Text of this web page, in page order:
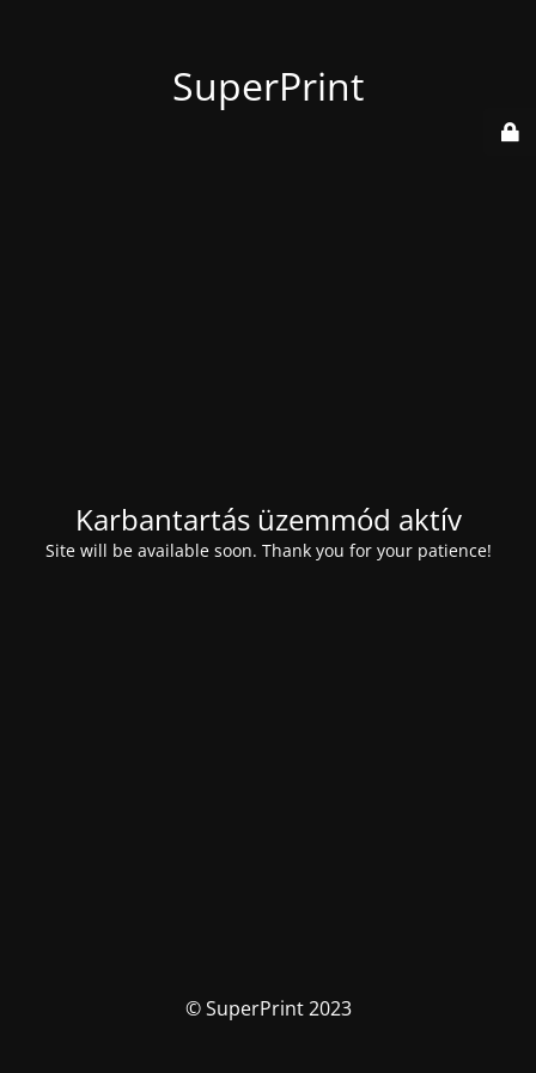
SuperPrint
Karbantartás üzemmód aktív
Site will be available soon. Thank you for your patience!
© SuperPrint 2023